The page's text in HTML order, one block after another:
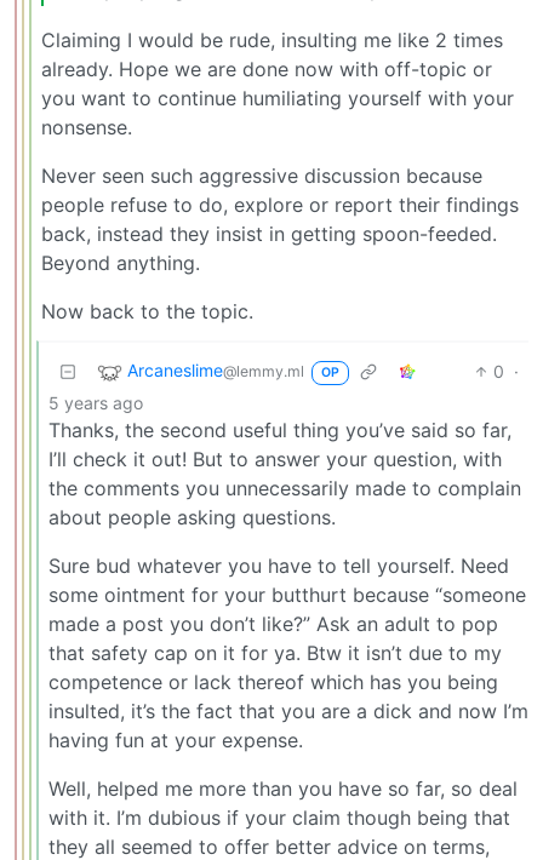
Claiming I would be rude, insulting me like 2 times
already. Hope we are done now with off-topic or
you want to continue humiliating yourself with your
nonsense.
Never seen such aggressive discussion because
people refuse to do, explore or report their findings
back, instead they insist in getting spoon-feeded.
Beyond anything.
Now back to the topic.
Arcaneslime@lemmy.ml OP 0 ·
5 years ago
Thanks, the second useful thing you’ve said so far,
I’ll check it out! But to answer your question, with
the comments you unnecessarily made to complain
about people asking questions.
Sure bud whatever you have to tell yourself. Need
some ointment for your butthurt because “someone
made a post you don’t like?” Ask an adult to pop
that safety cap on it for ya. Btw it isn’t due to my
competence or lack thereof which has you being
insulted, it’s the fact that you are a dick and now I’m
having fun at your expense.
Well, helped me more than you have so far, so deal
with it. I’m dubious if your claim though being that
they all seemed to offer better advice on terms,